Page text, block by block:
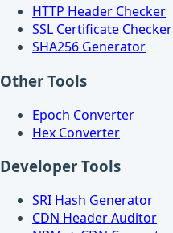
HTTP Header Checker
SSL Certificate Checker
SHA256 Generator
Other Tools
Epoch Converter
Hex Converter
Developer Tools
SRI Hash Generator
CDN Header Auditor